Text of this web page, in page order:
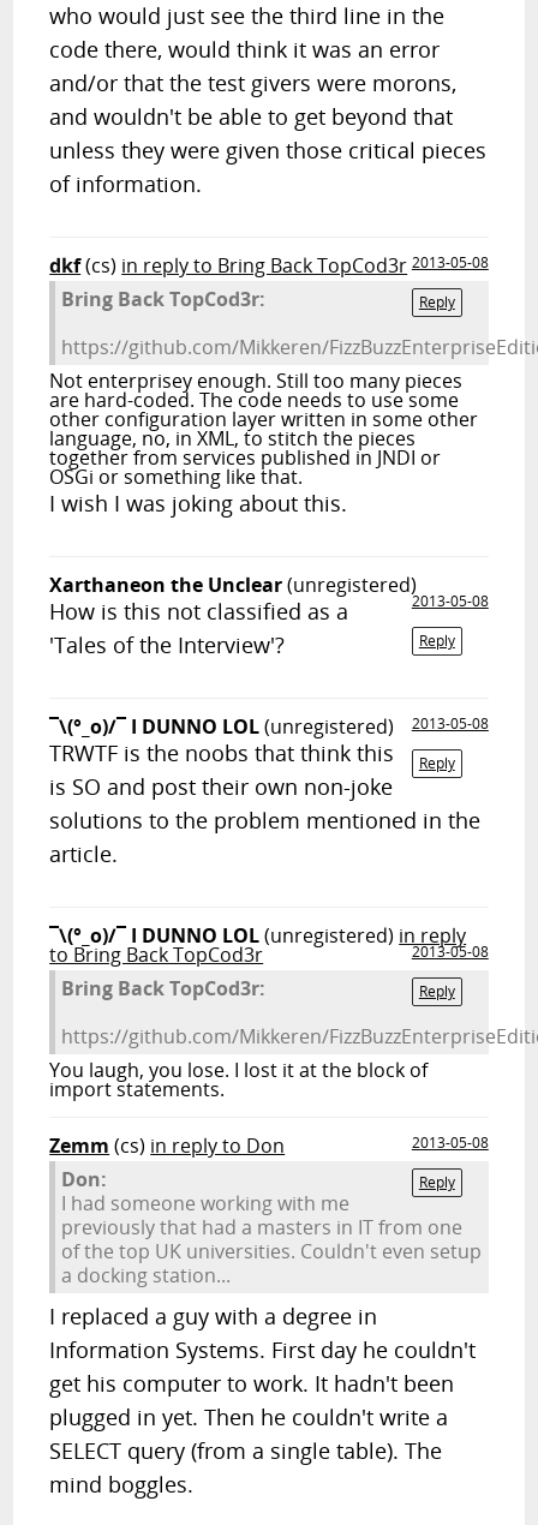
who would just see the third line in the
code there, would think it was an error
and/or that the test givers were morons,
and wouldn't be able to get beyond that
unless they were given those critical pieces
of information.
dkf(cs) in reply to Bring Back TopCod3r 2013-05-08
Reply
Bring Back TopCod3r:
https://github.com/Mikkeren/
Not enterprisey enough. Still too many pieces
are hard-coded. The code needs to use some
other configuration layer written in some other
language, no, in XML, to stitch the pieces
together from services published in JNDI or
OSGi or something like that.
I wish I was joking about this.
Xarthaneon the Unclear(unregistered)
2013-05-08
Reply
How is this not classified as a
'Tales of the Interview'?
¯\(°_o)/¯ I DUNNO LOL(unregistered)
2013-05-08
Reply
TRWTF is the noobs that think this
is SO and post their own non-joke
solutions to the problem mentioned in the
article.
¯\(°_o)/¯ I DUNNO LOL(unregistered) in reply
to Bring Back TopCod3r
2013-05-08
Reply
Bring Back TopCod3r:
https://github.com/Mikkeren/
You laugh, you lose. I lost it at the block of
import statements.
Zemm (cs) in reply to Don
2013-05-08
Reply
Don:
I had someone working with me
previously that had a masters in IT from one
of the top UK universities. Couldn't even setup
a docking station...
I replaced a guy with a degree in
Information Systems. First day he couldn't
get his computer to work. It hadn't been
plugged in yet. Then he couldn't write a
SELECT query (from a single table). The
mind boggles.